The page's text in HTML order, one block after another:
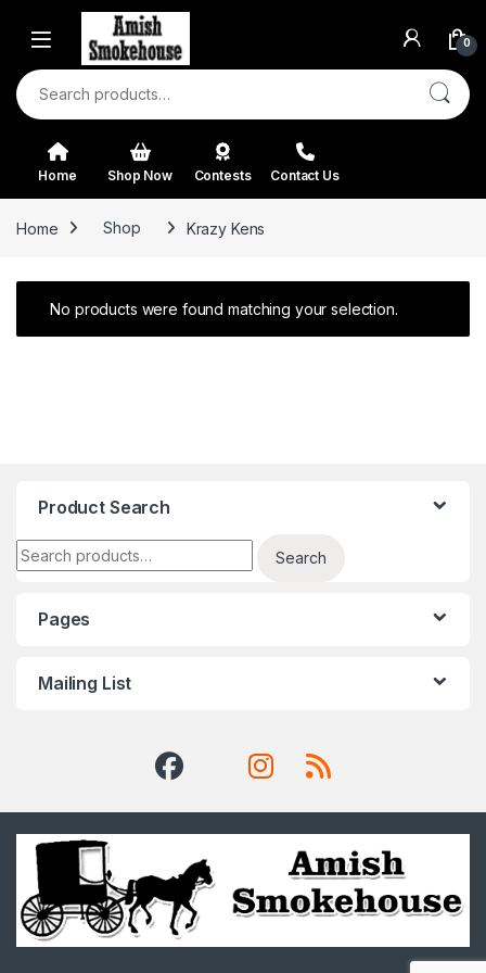
Skip to navigation
Skip to content
0
Search for:
Home Shop Now Contests Contact Us
Home Shop Krazy Kens
No products were found matching your selection.
Product Search
Search for:
Search
Pages
Mailing List